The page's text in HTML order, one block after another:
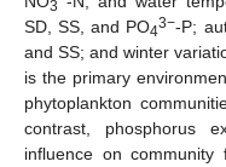
3
SD, SS, and PO43−-P;
and SS; and winter
is the primary
phytoplankton
contrast, phosphorus
influence on community